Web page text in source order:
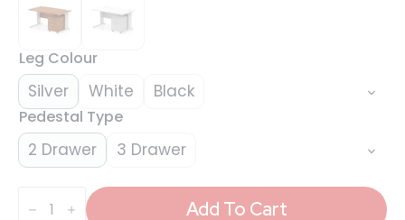
Leg Colour
Silver White Black
Pedestal Type
2 Drawer 3 Drawer
1400mm Add To Cart